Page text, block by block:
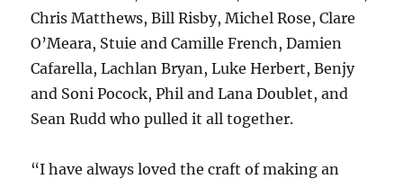
Chris Matthews, Bill Risby, Michel Rose, Clare
O’Meara, Stuie and Camille French, Damien
Cafarella, Lachlan Bryan, Luke Herbert, Benjy
and Soni Pocock, Phil and Lana Doublet, and
Sean Rudd who pulled it all together.
“I have always loved the craft of making an